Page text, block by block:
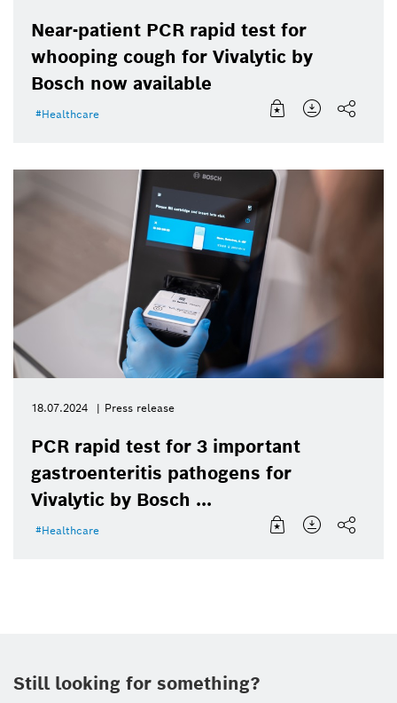
Near-patient PCR rapid test for
whooping cough for Vivalytic by
Bosch now available
Healthcare
18.07.2024 Press release
PCR rapid test for 3 important
gastroenteritis pathogens for
Vivalytic by Bosch ...
Healthcare
Still looking for something?